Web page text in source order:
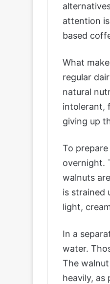
attention
based
What
regular
natural
intolerant,
giving up
To
overnight.
walnuts
is strained
light,
In a
water.
The
heavily,